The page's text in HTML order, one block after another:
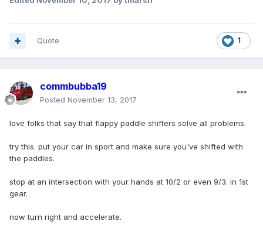
1
Quote
commbubba19
Posted November 13, 2017
love folks that say that flappy paddle shifters solve all problems.
try this. put your car in sport and make sure you've shifted with
the paddles.
stop at an intersection with your hands at 10/2 or even 9/3. in 1st
gear.
now turn right and accelerate.